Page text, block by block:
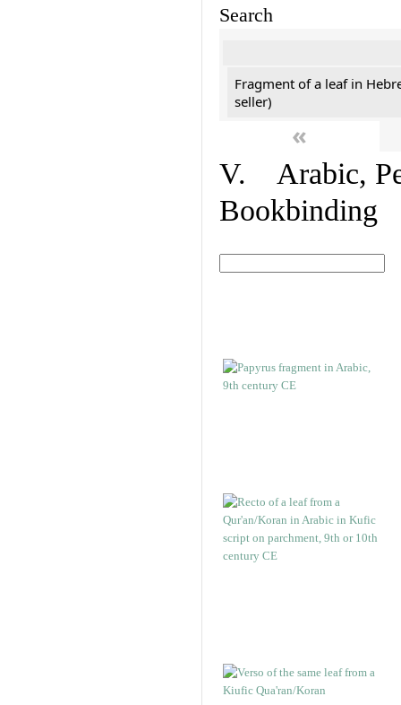
Search
Fragment of a leaf in
seller)
«
V. Arabic,
Bookbinding